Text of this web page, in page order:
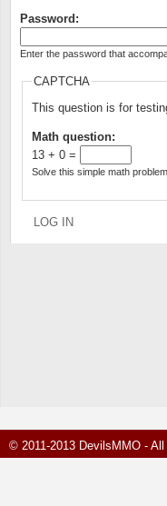
Password:
Enter the password that
CAPTCHA
This question is for
Math question:
13 + 0 =
Solve this simple math
© 2011-2013 DevilsMMO -